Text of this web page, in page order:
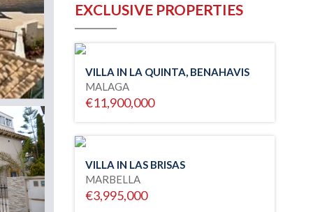
EXCLUSIVE PROPERTIES
VILLA IN LA QUINTA, BENAHAVIS
MALAGA
€11,900,000
VILLA IN LAS BRISAS
MARBELLA
€3,995,000